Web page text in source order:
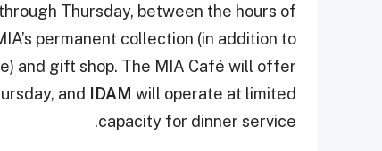
Thursday, between the hours of
permanent collection (in addition to
and gift shop. The MIA Café will offer
and
IDAM will operate at limited
capacity for dinner service.